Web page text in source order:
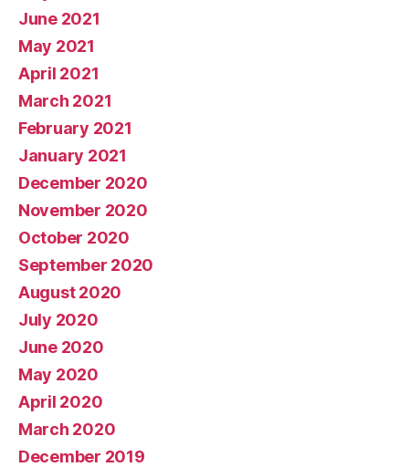
June 2021
May 2021
April 2021
March 2021
February 2021
January 2021
December 2020
November 2020
October 2020
September 2020
August 2020
July 2020
June 2020
May 2020
April 2020
March 2020
December 2019